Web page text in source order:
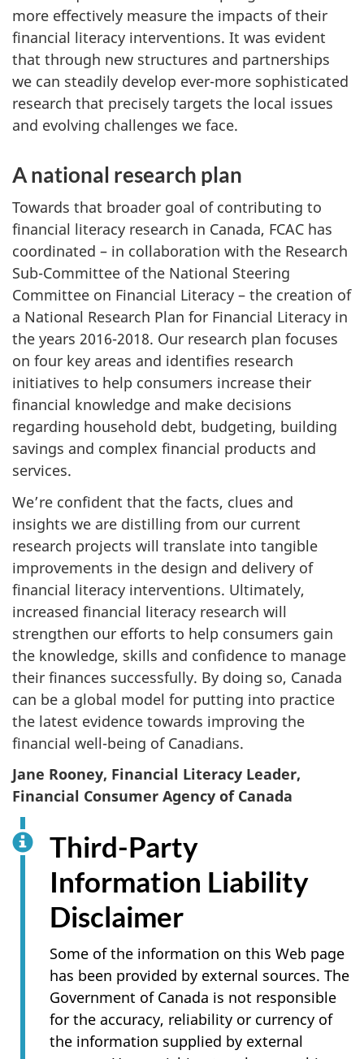
more effectively measure the impacts of their
financial literacy interventions. It was evident
that through new structures and partnerships
we can steadily develop ever-more sophisticated
research that precisely targets the local issues
and evolving challenges we face.
A national research plan
Towards that broader goal of contributing to
financial literacy research in Canada, FCAC has
coordinated – in collaboration with the Research
Sub-Committee of the National Steering
Committee on Financial Literacy – the creation of
a National Research Plan for Financial Literacy in
the years 2016-2018. Our research plan focuses
on four key areas and identifies research
initiatives to help consumers increase their
financial knowledge and make decisions
regarding household debt, budgeting, building
savings and complex financial products and
services.
We’re confident that the facts, clues and
insights we are distilling from our current
research projects will translate into tangible
improvements in the design and delivery of
financial literacy interventions. Ultimately,
increased financial literacy research will
strengthen our efforts to help consumers gain
the knowledge, skills and confidence to manage
their finances successfully. By doing so, Canada
can be a global model for putting into practice
the latest evidence towards improving the
financial well-being of Canadians.
Jane Rooney, Financial Literacy Leader,
Financial Consumer Agency of Canada
Third-Party
Information Liability
Disclaimer
Some of the information on this Web page
has been provided by external sources. The
Government of Canada is not responsible
for the accuracy, reliability or currency of
the information supplied by external